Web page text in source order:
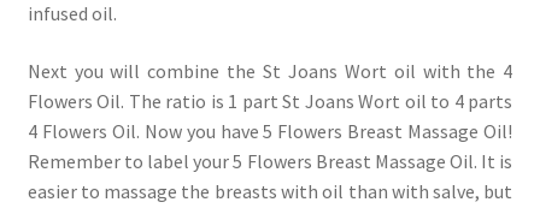
infused oil.
Next you will combine the St Joans Wort oil with the 4
Flowers Oil. The ratio is 1 part St Joans Wort oil to 4 parts
4 Flowers Oil. Now you have 5 Flowers Breast Massage Oil!
Remember to label your 5 Flowers Breast Massage Oil. It is
easier to massage the breasts with oil than with salve, but